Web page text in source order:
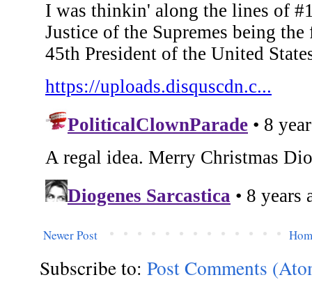
Newer Post
Subscribe to: Post Comments